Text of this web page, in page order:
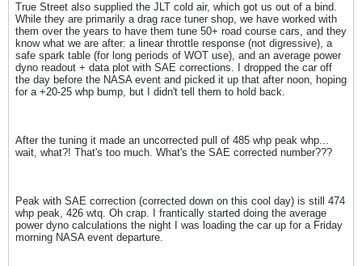
True Street also supplied the JLT cold air, which got us out of a bind.
While they are primarily a drag race tuner shop, we have worked with
them over the years to have them tune 50+ road course cars, and they
know what we are after: a linear throttle response (not digressive), a
safe spark table (for long periods of WOT use), and an average power
dyno readout + data plot with SAE corrections. I dropped the car off
the day before the NASA event and picked it up that after noon, hoping
for a +20-25 whp bump, but I didn't tell them to hold back.
After the tuning it made an uncorrected pull of 485 whp peak whp...
wait, what?! That's too much. What's the SAE corrected number???
Peak with SAE correction (corrected down on this cool day) is still 474
whp peak, 426 wtq. Oh crap. I frantically started doing the average
power dyno calculations the night I was loading the car up for a Friday
morning NASA event departure.